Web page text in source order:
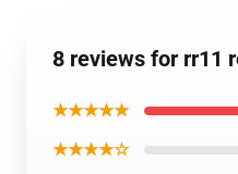
8 reviews for rr11
★★★★★
★★★★☆